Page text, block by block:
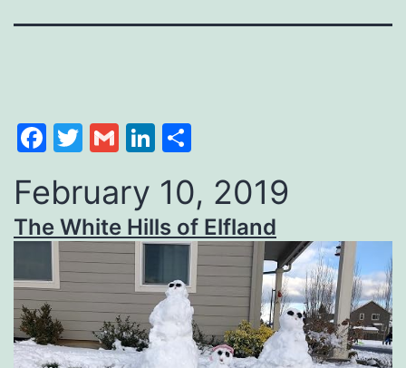
Facebook
Twitter
GmailLinkedIn
February 10, 2019
The White Hills of Elfland